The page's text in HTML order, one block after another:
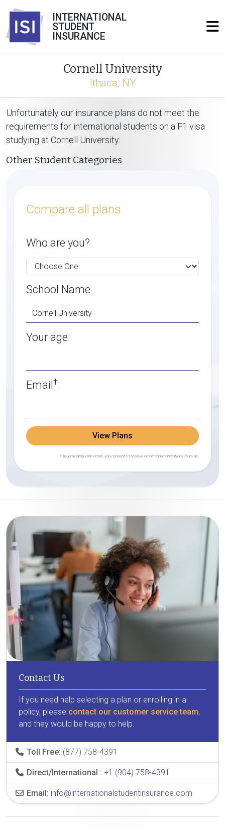
INTERNATIONAL
STUDENT
INSURANCE
Cornell University
Ithaca, NY
Unfortunately our insurance plans do not meet the
requirements for international students on a F1 visa
studying at Cornell University.
Other Student Categories
Compare all plans
Who are you?
School Name
Your age:
Email†:
View Plans
† By providing your email, you consent to receive email communications from us.
Contact Us
If you need help selecting a plan or enrolling in a
policy, please contact our customer service team,
and they would be happy to help.
Toll Free: (877) 758-4391
Direct/International : +1 (904) 758-4391
Email: info@internationalstudentinsurance.com